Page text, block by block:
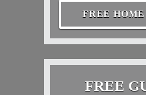
FREE
FREE